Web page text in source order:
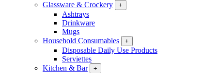
Glassware & Crockery
+
Ashtrays
Drinkware
Mugs
Household Consumables
+
Disposable Daily Use Products
Serviettes
Kitchen & Bar
+